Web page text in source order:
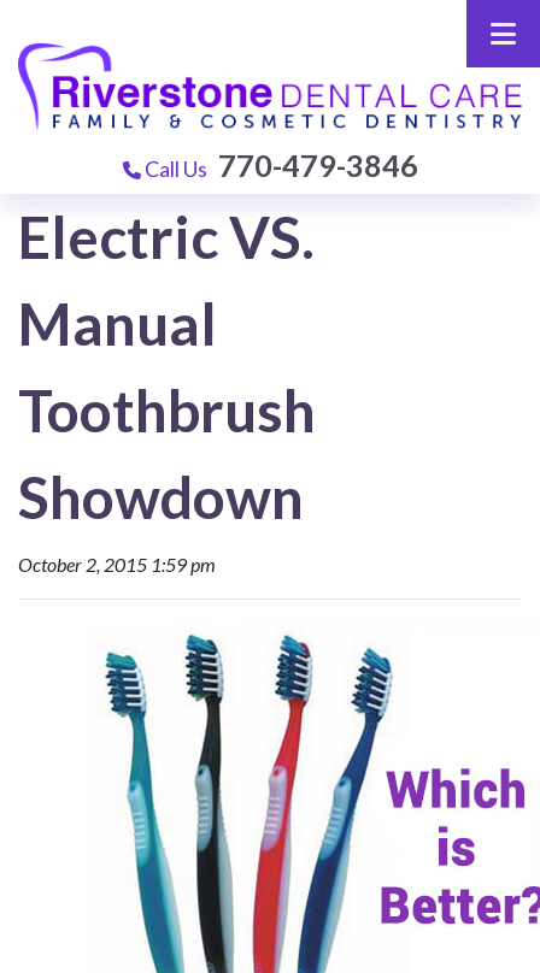
Call Us 770-479-3846
Electric VS.
Manual
Toothbrush
Showdown
October 2, 2015 1:59 pm